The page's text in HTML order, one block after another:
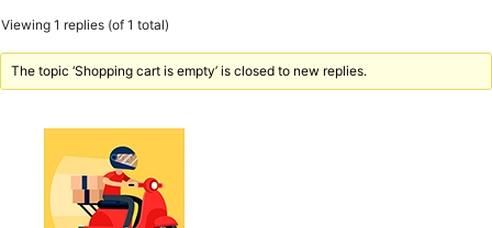
Viewing 1 replies (of 1 total)
The topic ‘Shopping cart is empty’ is closed to new replies.